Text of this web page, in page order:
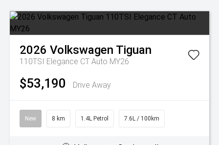
2026 Volkswagen Tiguan
110TSI Elegance CT Auto MY26
$53,190 Drive Away
New 8 km 1.4L Petrol 7.6L / 100km